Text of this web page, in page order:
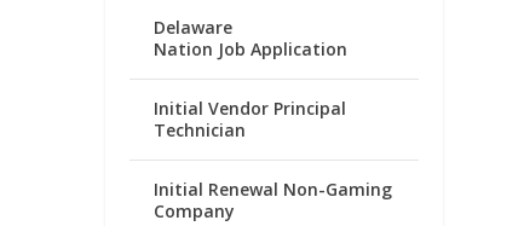
Delaware
Nation Job Application
Initial Vendor Principal
Technician
Initial Renewal Non-Gaming
Company